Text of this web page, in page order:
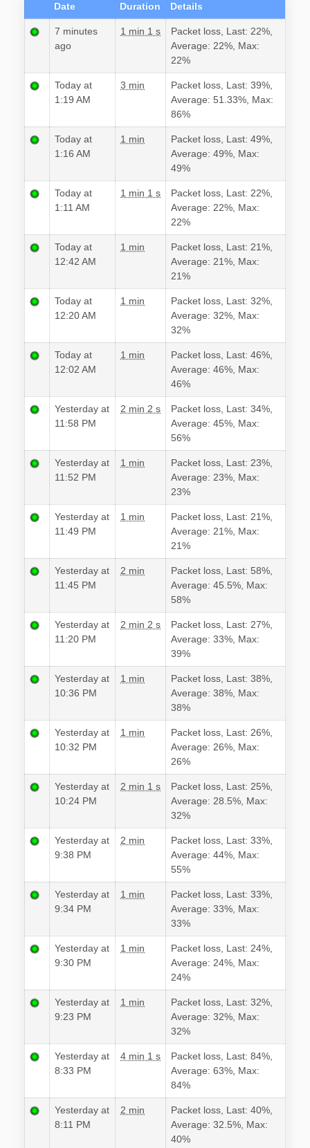
Date Duration Details
7 minutes
ago
1 min 1 s
Packet loss, Last: 22%,
Average: 22%, Max:
22%
Today at
1:19 AM
3 min
Packet loss, Last: 39%,
Average: 51.33%, Max:
86%
Today at
1:16 AM
1 min
Packet loss, Last: 49%,
Average: 49%, Max:
49%
Today at
1:11 AM
1 min 1 s
Packet loss, Last: 22%,
Average: 22%, Max:
22%
Today at
12:42 AM
1 min
Packet loss, Last: 21%,
Average: 21%, Max:
21%
Today at
12:20 AM
1 min
Packet loss, Last: 32%,
Average: 32%, Max:
32%
Today at
12:02 AM
1 min
Packet loss, Last: 46%,
Average: 46%, Max:
46%
Yesterday at
11:58 PM
2 min 2 s
Packet loss, Last: 34%,
Average: 45%, Max:
56%
Yesterday at
11:52 PM
1 min
Packet loss, Last: 23%,
Average: 23%, Max:
23%
Yesterday at
11:49 PM
1 min
Packet loss, Last: 21%,
Average: 21%, Max:
21%
Yesterday at
11:45 PM
2 min
Packet loss, Last: 58%,
Average: 45.5%, Max:
58%
Yesterday at
11:20 PM
2 min 2 s
Packet loss, Last: 27%,
Average: 33%, Max:
39%
Yesterday at
10:36 PM
1 min
Packet loss, Last: 38%,
Average: 38%, Max:
38%
Yesterday at
10:32 PM
1 min
Packet loss, Last: 26%,
Average: 26%, Max:
26%
Yesterday at
10:24 PM
2 min 1 s
Packet loss, Last: 25%,
Average: 28.5%, Max:
32%
Yesterday at
9:38 PM
2 min
Packet loss, Last: 33%,
Average: 44%, Max:
55%
Yesterday at
9:34 PM
1 min
Packet loss, Last: 33%,
Average: 33%, Max:
33%
Yesterday at
9:30 PM
1 min
Packet loss, Last: 24%,
Average: 24%, Max:
24%
Yesterday at
9:23 PM
1 min
Packet loss, Last: 32%,
Average: 32%, Max:
32%
Yesterday at
8:33 PM
4 min 1 s
Packet loss, Last: 84%,
Average: 63%, Max:
84%
Yesterday at
8:11 PM
2 min
Packet loss, Last: 40%,
Average: 32.5%, Max:
40%